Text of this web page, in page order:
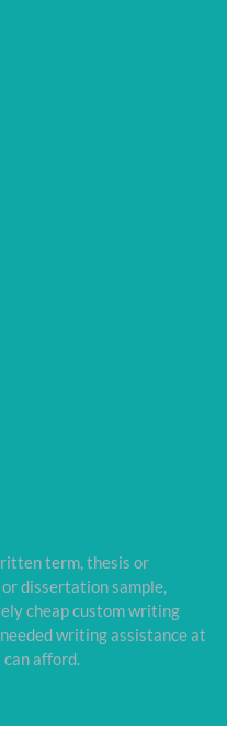
term, thesis or
dissertation sample,
cheap custom writing
writing assistance at
afford.